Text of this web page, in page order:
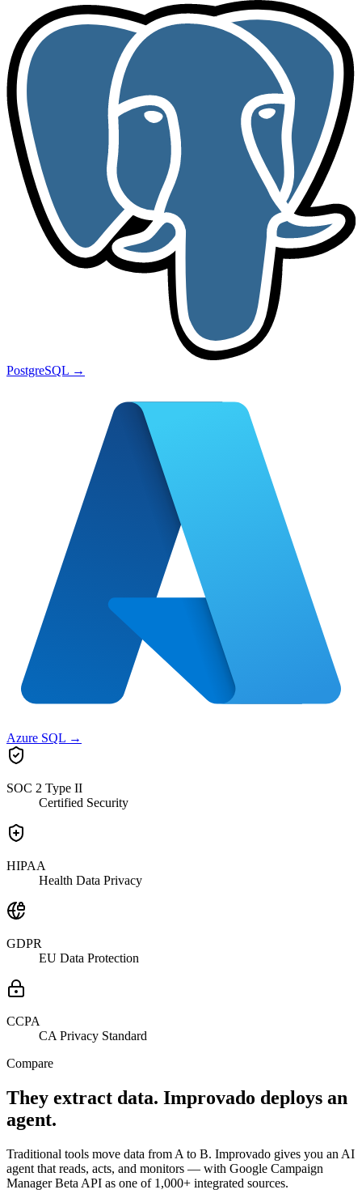
PostgreSQL →
Azure SQL →
SOC 2 Type II
Certified Security
HIPAA
Health Data Privacy
GDPR
EU Data Protection
CCPA
CA Privacy Standard
Compare
They extract data. Improvado deploys an
agent.
Traditional tools move data from A to B. Improvado gives you an AI
agent that reads, acts, and monitors — with Google Campaign
Manager Beta API as one of 1,000+ integrated sources.